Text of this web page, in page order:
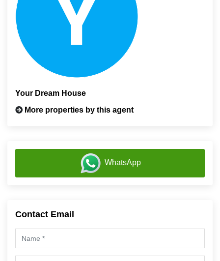
Your Dream House
More properties by this agent
WhatsApp
Contact Email